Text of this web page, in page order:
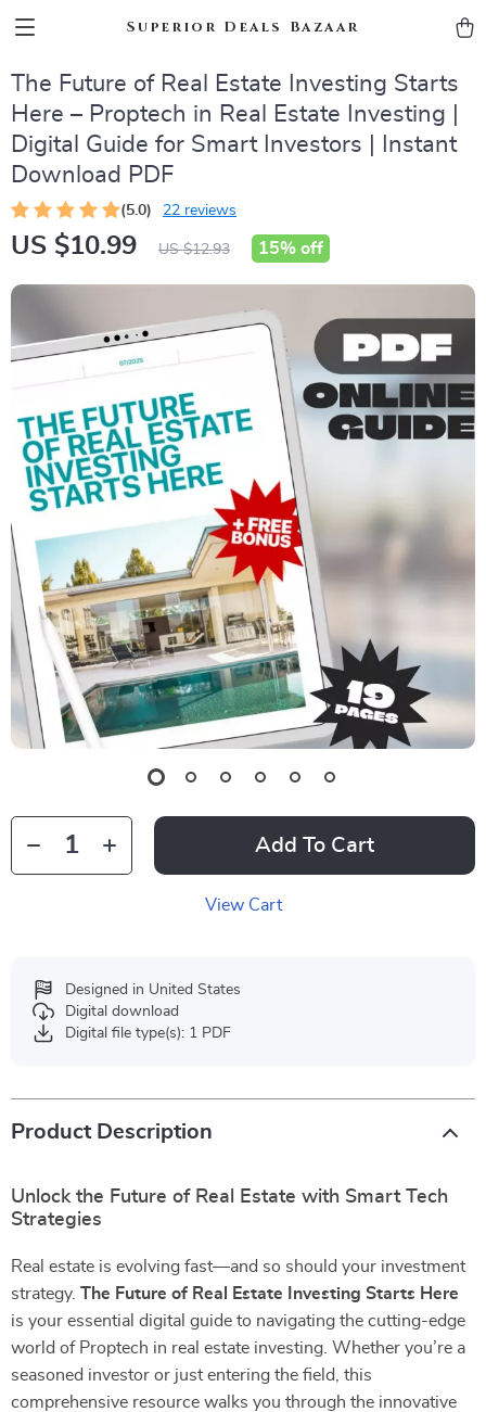
Superior Deals Bazaar
The Future of Real Estate Investing Starts
Here – Proptech in Real Estate Investing |
Digital Guide for Smart Investors | Instant
Download PDF
(5.0) 22 reviews
US $10.99 US $12.93 15% off
Add To Cart
View Cart
Designed in United States
Digital download
Digital file type(s): 1 PDF
Product Description
Unlock the Future of Real Estate with Smart Tech
Strategies
Real estate is evolving fast—and so should your investment
strategy. The Future of Real Estate Investing Starts Here
is your essential digital guide to navigating the cutting-edge
world of Proptech in real estate investing. Whether you’re a
seasoned investor or just entering the field, this
comprehensive resource walks you through the innovative